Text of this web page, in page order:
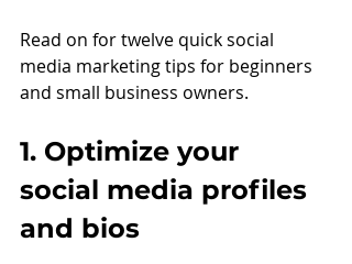
Read on for twelve quick social
media marketing tips for beginners
and small business owners.
1. Optimize your
social media profiles
and bios